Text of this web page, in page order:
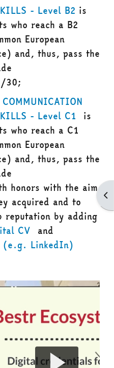
- Level B2 is
who reach a B2
European
and, thus, pass the
30;
- Level C1 is
who reach a C1
European
and, thus, pass the
honors with the aim
acquired and to
reputation by adding
CV and
(e.g. LinkedIn)